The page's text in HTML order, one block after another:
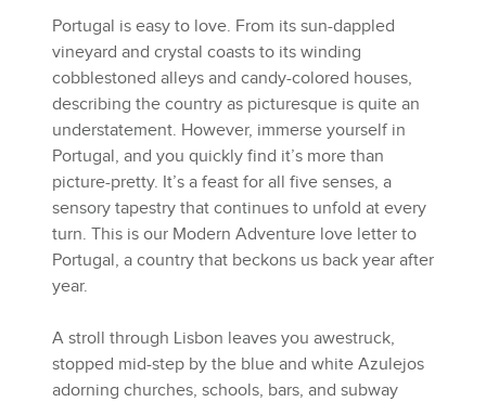
Portugal is easy to love. From its sun-dappled
vineyard and crystal coasts to its winding
cobblestoned alleys and candy-colored houses,
describing the country as picturesque is quite an
understatement. However, immerse yourself in
Portugal, and you quickly find it’s more than
picture-pretty. It’s a feast for all five senses, a
sensory tapestry that continues to unfold at every
turn. This is our Modern Adventure love letter to
Portugal, a country that beckons us back year after
year.
A stroll through Lisbon leaves you awestruck,
stopped mid-step by the blue and white Azulejos
adorning churches, schools, bars, and subway